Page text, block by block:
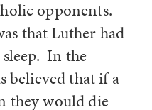
opponents.
that Luther had
In the
believed that if a
they would die